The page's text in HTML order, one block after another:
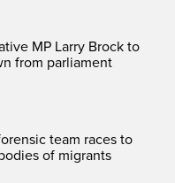
MP Larry Brock to
from parliament
team races to
of migrants